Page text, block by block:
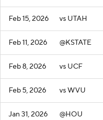
Feb 15, 2026 vs UTAH
Feb 11, 2026 @KSTATE
Feb 8, 2026 vs UCF
Feb 5, 2026 vs WVU
Jan 31, 2026 @HOU